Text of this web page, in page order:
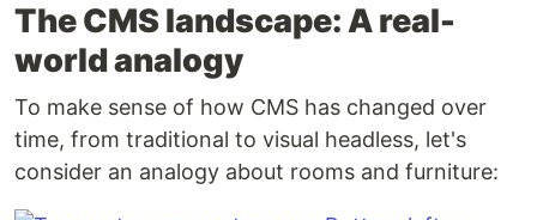
The CMS landscape: A real-
world analogy
To make sense of how CMS has changed over
time, from traditional to visual headless, let's
consider an analogy about rooms and furniture: